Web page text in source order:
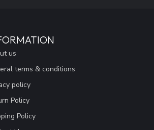
us
terms & conditions
policy
Policy
Policy